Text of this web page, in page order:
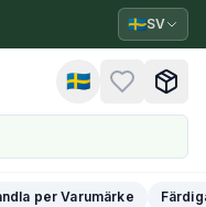
🇸🇪SV
🇸🇪
per Varumärke